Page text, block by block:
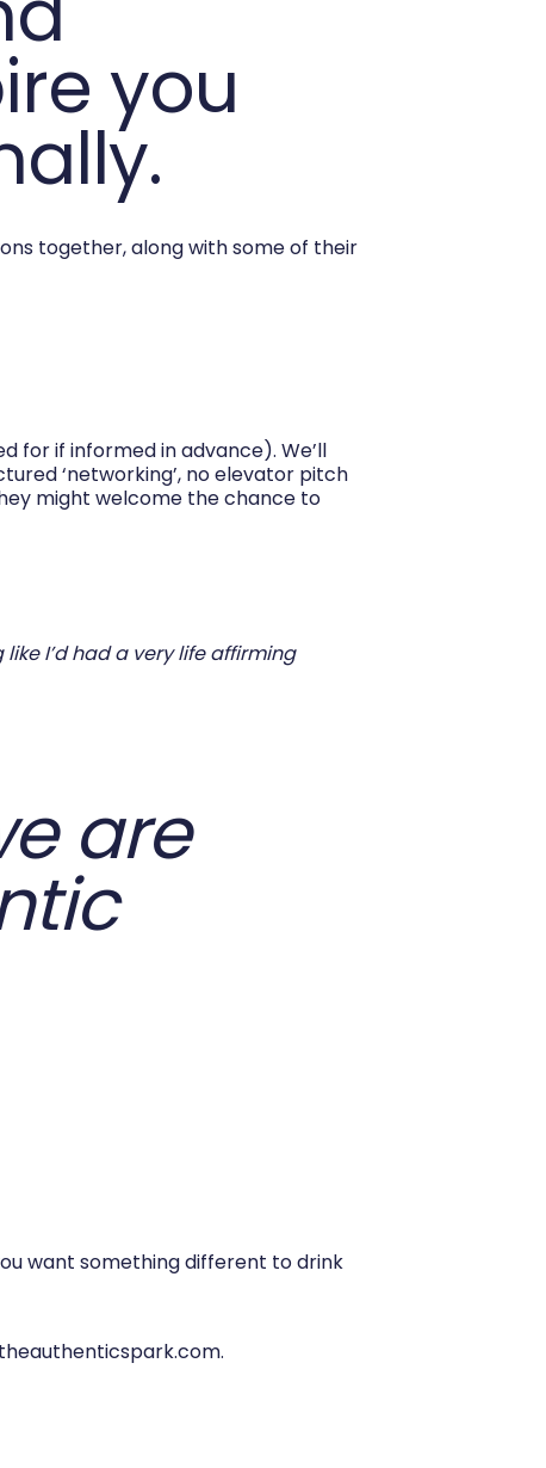
you
together, along with some of their
for if informed in advance). We’ll
‘networking’, no elevator pitch
might welcome the chance to
I’d had a very life affirming
are
want something different to drink
.